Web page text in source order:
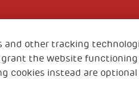
VAT code 01372940328
and other tracking
the website functioning
cookies instead are